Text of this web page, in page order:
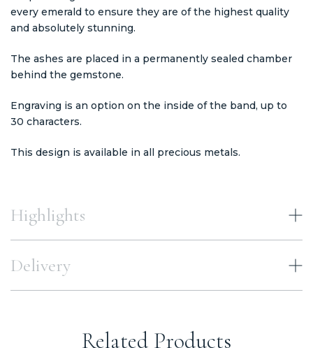
every emerald to ensure they are of the highest quality
and absolutely stunning.
The ashes are placed in a permanently sealed chamber
behind the gemstone.
Engraving is an option on the inside of the band, up to
30 characters.
This design is available in all precious metals.
Highlights
Delivery
Related Products